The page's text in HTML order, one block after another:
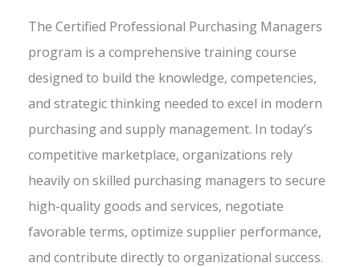
The Certified Professional Purchasing Managers
program is a comprehensive training course
designed to build the knowledge, competencies,
and strategic thinking needed to excel in modern
purchasing and supply management. In today’s
competitive marketplace, organizations rely
heavily on skilled purchasing managers to secure
high-quality goods and services, negotiate
favorable terms, optimize supplier performance,
and contribute directly to organizational success.